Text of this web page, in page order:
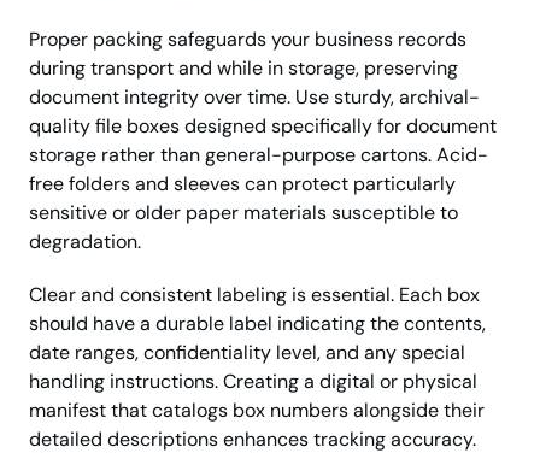
Proper packing safeguards your business records
during transport and while in storage, preserving
document integrity over time. Use sturdy, archival-
quality file boxes designed specifically for document
storage rather than general-purpose cartons. Acid-
free folders and sleeves can protect particularly
sensitive or older paper materials susceptible to
degradation.
Clear and consistent labeling is essential. Each box
should have a durable label indicating the contents,
date ranges, confidentiality level, and any special
handling instructions. Creating a digital or physical
manifest that catalogs box numbers alongside their
detailed descriptions enhances tracking accuracy.